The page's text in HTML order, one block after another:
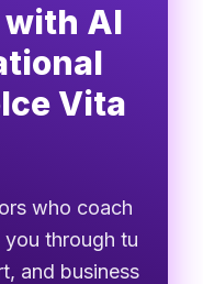
with AI
Vita
who coach
through tu
and business